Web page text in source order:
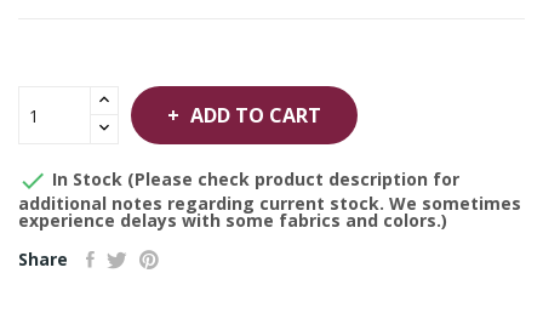
ADD TO CART
 In Stock (Please check product description for
additional notes regarding current stock. We sometimes
experience delays with some fabrics and colors.)
Share